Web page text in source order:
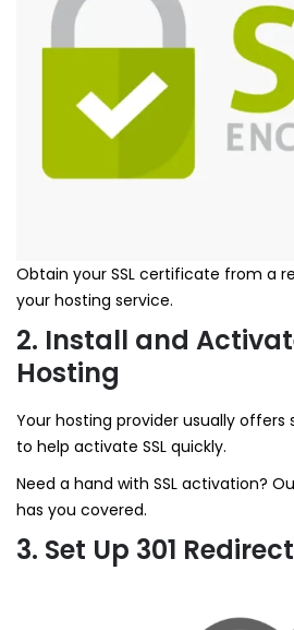
Obtain your SSL certificate from a
your hosting service.
2. Install and
Hosting
Your hosting provider usually offers
to help activate SSL quickly.
Need a hand with SSL activation?
has you covered.
3. Set Up 301